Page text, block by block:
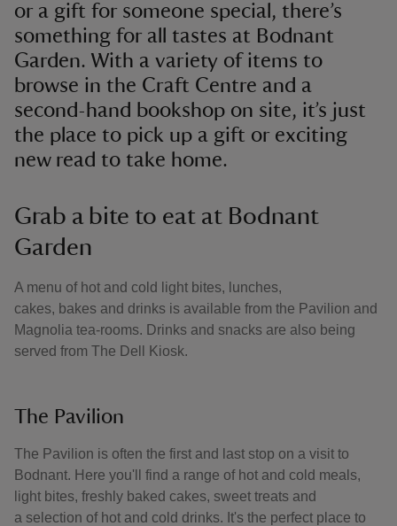
or a gift for someone special, there’s
something for all tastes at Bodnant
Garden. With a variety of items to
browse in the Craft Centre and a
second-hand bookshop on site, it’s just
the place to pick up a gift or exciting
new read to take home.
Grab a bite to eat at Bodnant
Garden
A menu of hot and cold light bites, lunches,
cakes, bakes and drinks is available from the Pavilion and
Magnolia tea-rooms. Drinks and snacks are also being
served from The Dell Kiosk.
The Pavilion
The Pavilion is often the first and last stop on a visit to
Bodnant. Here you'll find a range of hot and cold meals,
light bites, freshly baked cakes, sweet treats and
a selection of hot and cold drinks. It's the perfect place to